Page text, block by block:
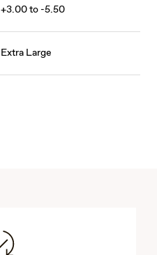
+3.00 to -5.50
Extra Large